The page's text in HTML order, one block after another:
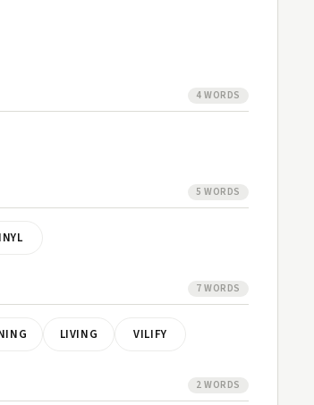
4 WORDS
5 WORDS
7 WORDS
LIVING VILIFY
2 WORDS